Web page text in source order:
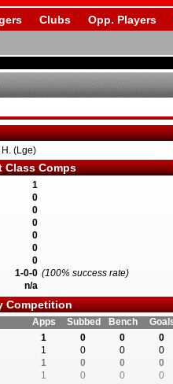
Clubs Opp. Players